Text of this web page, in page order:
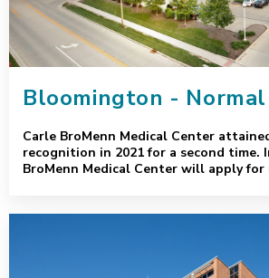
Bloomington - Normal
Carle BroMenn Medical Center
recognition in 2021 for a second time.
BroMenn Medical Center will apply